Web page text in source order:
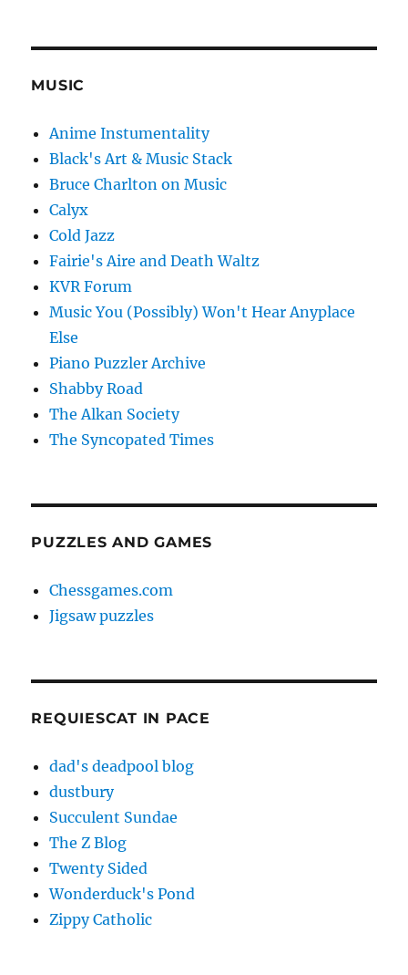
MUSIC
Anime Instumentality
Black's Art & Music Stack
Bruce Charlton on Music
Calyx
Cold Jazz
Fairie's Aire and Death Waltz
KVR Forum
Music You (Possibly) Won't Hear Anyplace
Else
Piano Puzzler Archive
Shabby Road
The Alkan Society
The Syncopated Times
PUZZLES AND GAMES
Chessgames.com
Jigsaw puzzles
REQUIESCAT IN PACE
dad's deadpool blog
dustbury
Succulent Sundae
The Z Blog
Twenty Sided
Wonderduck's Pond
Zippy Catholic